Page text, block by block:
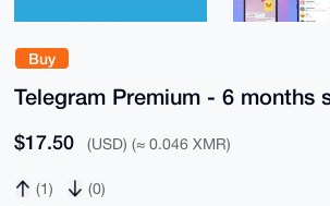
Buy
Telegram Premium - 6 months
$17.50 (USD) (≈ 0.046 XMR)
(1) (0)